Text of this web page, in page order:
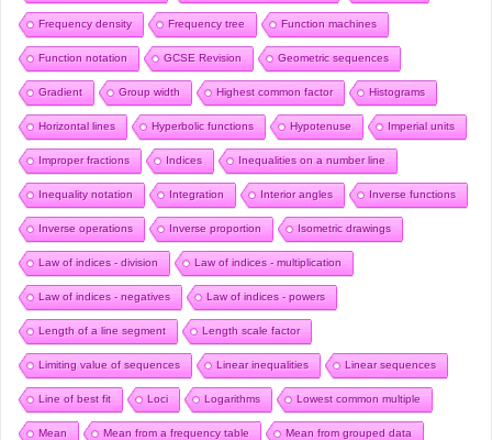
Frequency density Frequency tree Function machines
Function notation GCSE Revision Geometric sequences
Gradient Group width Highest common factor Histograms
Horizontal lines Hyperbolic functions Hypotenuse Imperial units
Improper fractions Indices Inequalities on a number line
Inequality notation Integration Interior angles Inverse functions
Inverse operations Inverse proportion Isometric drawings
Law of indices - division Law of indices - multiplication
Law of indices - negatives Law of indices - powers
Length of a line segment Length scale factor
Limiting value of sequences Linear inequalities Linear sequences
Line of best fit Loci Logarithms Lowest common multiple
Mean Mean from a frequency table Mean from grouped data